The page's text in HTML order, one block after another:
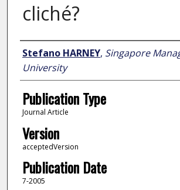
cliché?
Author
Stefano HARNEY, Singapore
University
Publication Type
Journal Article
Version
acceptedVersion
Publication Date
7-2005